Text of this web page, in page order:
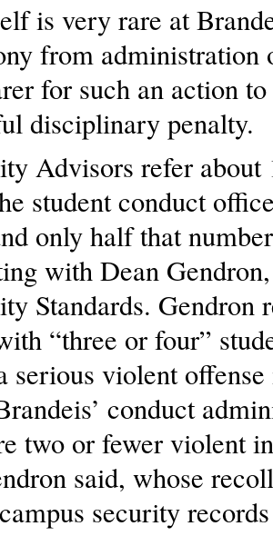
is very rare at
from administration
for such an action
disciplinary penalty.
Advisors refer about
student conduct
only half that
with Dean
Standards. Gendron
“three or four”
serious violent
conduct
two or fewer violent
said, whose
security